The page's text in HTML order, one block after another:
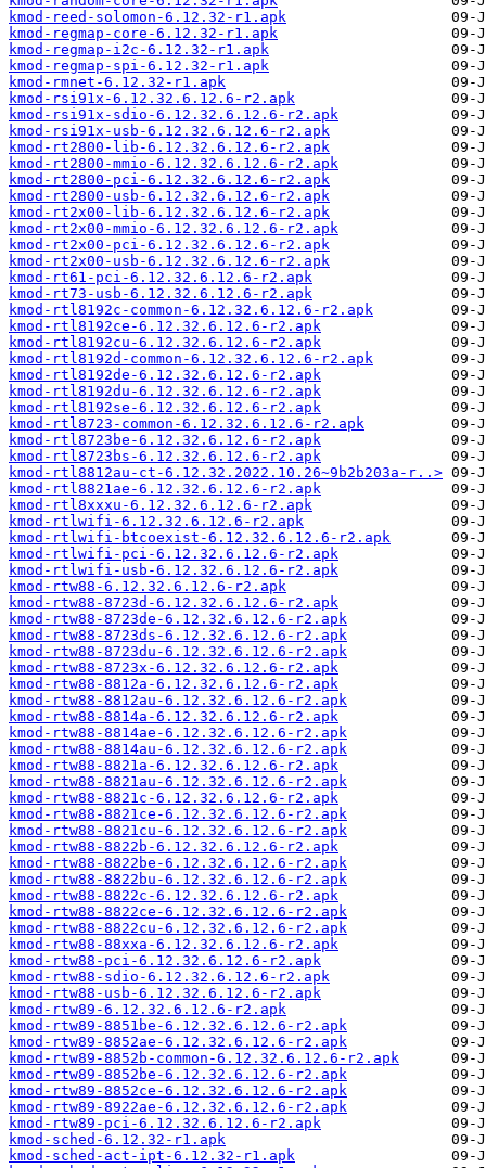
kmod-reed-solomon-6.12.32-r1.apk
kmod-regmap-core-6.12.32-r1.apk
kmod-regmap-i2c-6.12.32-r1.apk
kmod-regmap-spi-6.12.32-r1.apk
kmod-rmnet-6.12.32-r1.apk
kmod-rsi91x-6.12.32.6.12.6-r2.apk
kmod-rsi91x-sdio-6.12.32.6.12.6-r2.apk
kmod-rsi91x-usb-6.12.32.6.12.6-r2.apk
kmod-rt2800-lib-6.12.32.6.12.6-r2.apk
kmod-rt2800-mmio-6.12.32.6.12.6-r2.apk
kmod-rt2800-pci-6.12.32.6.12.6-r2.apk
kmod-rt2800-usb-6.12.32.6.12.6-r2.apk
kmod-rt2x00-lib-6.12.32.6.12.6-r2.apk
kmod-rt2x00-mmio-6.12.32.6.12.6-r2.apk
kmod-rt2x00-pci-6.12.32.6.12.6-r2.apk
kmod-rt2x00-usb-6.12.32.6.12.6-r2.apk
kmod-rt61-pci-6.12.32.6.12.6-r2.apk
kmod-rt73-usb-6.12.32.6.12.6-r2.apk
kmod-rtl8192c-common-6.12.32.6.12.6-r2.apk
kmod-rtl8192ce-6.12.32.6.12.6-r2.apk
kmod-rtl8192cu-6.12.32.6.12.6-r2.apk
kmod-rtl8192d-common-6.12.32.6.12.6-r2.apk
kmod-rtl8192de-6.12.32.6.12.6-r2.apk
kmod-rtl8192du-6.12.32.6.12.6-r2.apk
kmod-rtl8192se-6.12.32.6.12.6-r2.apk
kmod-rtl8723-common-6.12.32.6.12.6-r2.apk
kmod-rtl8723be-6.12.32.6.12.6-r2.apk
kmod-rtl8723bs-6.12.32.6.12.6-r2.apk
kmod-rtl8812au-ct-6.12.32.2022.10.26~9b2b203a-r..>
kmod-rtl8821ae-6.12.32.6.12.6-r2.apk
kmod-rtl8xxxu-6.12.32.6.12.6-r2.apk
kmod-rtlwifi-6.12.32.6.12.6-r2.apk
kmod-rtlwifi-btcoexist-6.12.32.6.12.6-r2.apk
kmod-rtlwifi-pci-6.12.32.6.12.6-r2.apk
kmod-rtlwifi-usb-6.12.32.6.12.6-r2.apk
kmod-rtw88-6.12.32.6.12.6-r2.apk
kmod-rtw88-8723d-6.12.32.6.12.6-r2.apk
kmod-rtw88-8723de-6.12.32.6.12.6-r2.apk
kmod-rtw88-8723ds-6.12.32.6.12.6-r2.apk
kmod-rtw88-8723du-6.12.32.6.12.6-r2.apk
kmod-rtw88-8723x-6.12.32.6.12.6-r2.apk
kmod-rtw88-8812a-6.12.32.6.12.6-r2.apk
kmod-rtw88-8812au-6.12.32.6.12.6-r2.apk
kmod-rtw88-8814a-6.12.32.6.12.6-r2.apk
kmod-rtw88-8814ae-6.12.32.6.12.6-r2.apk
kmod-rtw88-8814au-6.12.32.6.12.6-r2.apk
kmod-rtw88-8821a-6.12.32.6.12.6-r2.apk
kmod-rtw88-8821au-6.12.32.6.12.6-r2.apk
kmod-rtw88-8821c-6.12.32.6.12.6-r2.apk
kmod-rtw88-8821ce-6.12.32.6.12.6-r2.apk
kmod-rtw88-8821cu-6.12.32.6.12.6-r2.apk
kmod-rtw88-8822b-6.12.32.6.12.6-r2.apk
kmod-rtw88-8822be-6.12.32.6.12.6-r2.apk
kmod-rtw88-8822bu-6.12.32.6.12.6-r2.apk
kmod-rtw88-8822c-6.12.32.6.12.6-r2.apk
kmod-rtw88-8822ce-6.12.32.6.12.6-r2.apk
kmod-rtw88-8822cu-6.12.32.6.12.6-r2.apk
kmod-rtw88-88xxa-6.12.32.6.12.6-r2.apk
kmod-rtw88-pci-6.12.32.6.12.6-r2.apk
kmod-rtw88-sdio-6.12.32.6.12.6-r2.apk
kmod-rtw88-usb-6.12.32.6.12.6-r2.apk
kmod-rtw89-6.12.32.6.12.6-r2.apk
kmod-rtw89-8851be-6.12.32.6.12.6-r2.apk
kmod-rtw89-8852ae-6.12.32.6.12.6-r2.apk
kmod-rtw89-8852b-common-6.12.32.6.12.6-r2.apk
kmod-rtw89-8852be-6.12.32.6.12.6-r2.apk
kmod-rtw89-8852ce-6.12.32.6.12.6-r2.apk
kmod-rtw89-8922ae-6.12.32.6.12.6-r2.apk
kmod-rtw89-pci-6.12.32.6.12.6-r2.apk
kmod-sched-6.12.32-r1.apk
kmod-sched-act-ipt-6.12.32-r1.apk